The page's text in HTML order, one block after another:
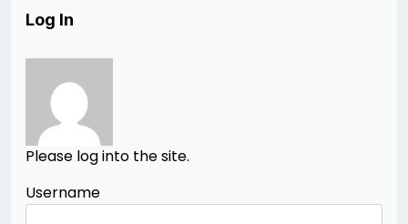
Log In
Please log into the site.
Username